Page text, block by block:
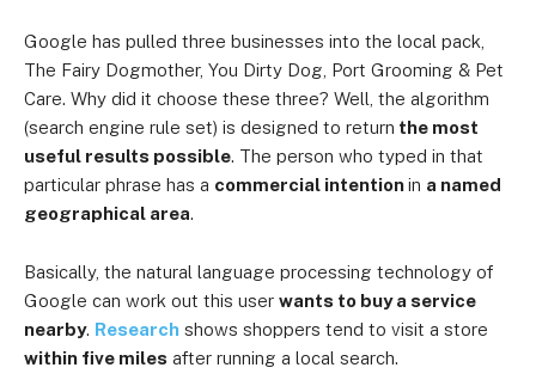
Google has pulled three businesses into the local pack,
The Fairy Dogmother, You Dirty Dog, Port Grooming & Pet
Care. Why did it choose these three? Well, the algorithm
(search engine rule set) is designed to return the most
useful results possible. The person who typed in that
particular phrase has a commercial intentionin a named
geographical area.
Basically, the natural language processing technology of
Google can work out this user wants to buy a service
nearby. Research shows shoppers tend to visit a store
within five miles after running a local search.